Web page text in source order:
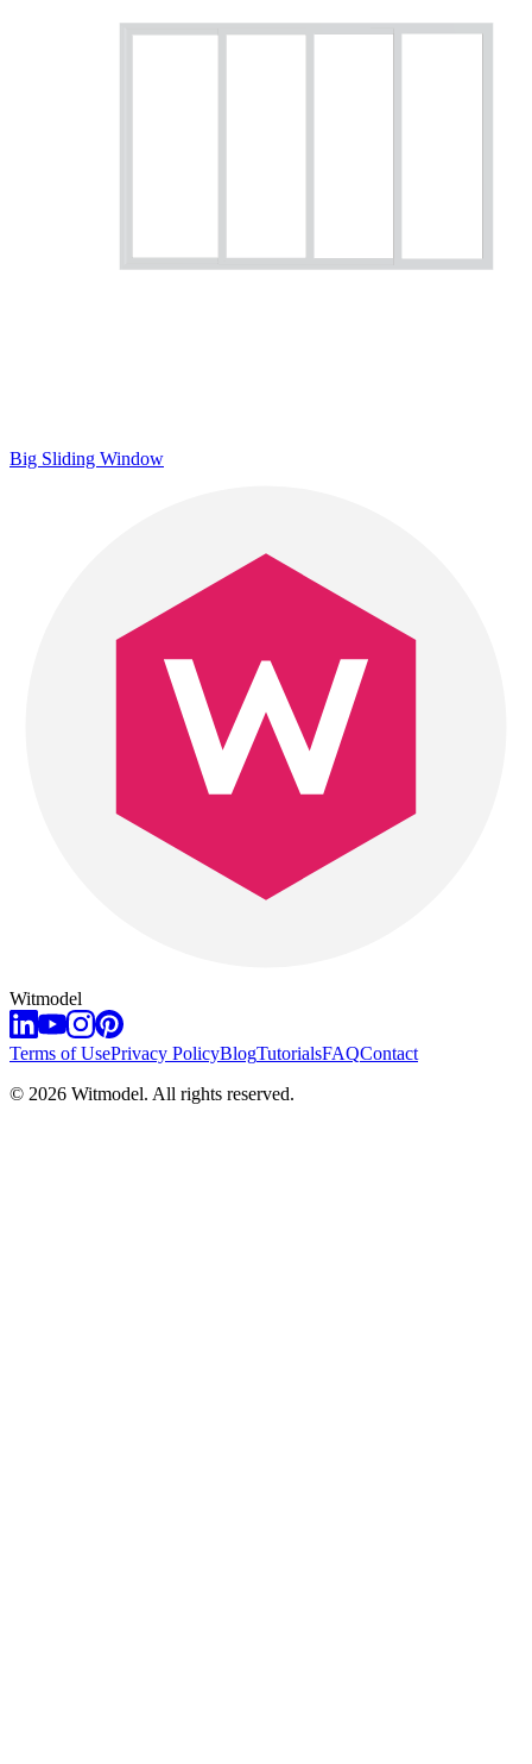
Big Sliding Window
Witmodel
Terms of UsePrivacy PolicyBlogTutorialsFAQContact
© 2026 Witmodel. All rights reserved.